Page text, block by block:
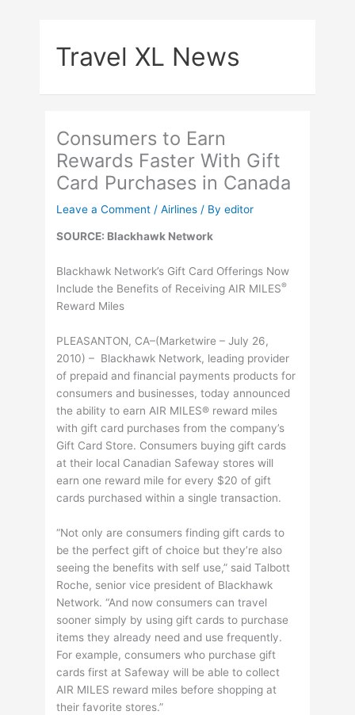
Travel XL News
Consumers to Earn
Rewards Faster With Gift
Card Purchases in Canada
Leave a Comment /Airlines / Byeditor
SOURCE: Blackhawk Network
Blackhawk Network’s Gift Card Offerings Now
Include the Benefits of Receiving AIR MILES®
Reward Miles
PLEASANTON, CA–(Marketwire – July 26,
2010) – Blackhawk Network, leading provider
of prepaid and financial payments products for
consumers and businesses, today announced
the ability to earn AIR MILES® reward miles
with gift card purchases from the company’s
Gift Card Store. Consumers buying gift cards
at their local Canadian Safeway stores will
earn one reward mile for every $20 of gift
cards purchased within a single transaction.
“Not only are consumers finding gift cards to
be the perfect gift of choice but they’re also
seeing the benefits with self use,” said Talbott
Roche, senior vice president of Blackhawk
Network. “And now consumers can travel
sooner simply by using gift cards to purchase
items they already need and use frequently.
For example, consumers who purchase gift
cards first at Safeway will be able to collect
AIR MILES reward miles before shopping at
their favorite stores.”